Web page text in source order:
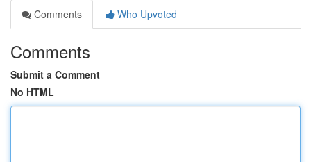
Comments
Who Upvoted
Comments
Submit a Comment
No HTML